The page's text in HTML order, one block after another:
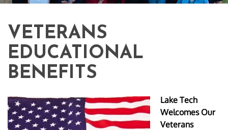
VETERANS
EDUCATIONAL
BENEFITS
Lake Tech
Welcomes Our
Veterans